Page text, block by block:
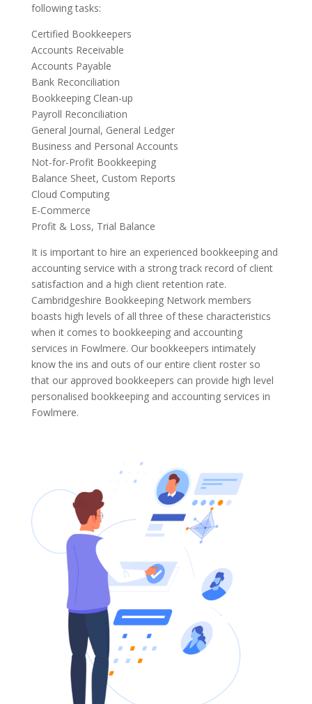
following tasks:
Certified Bookkeepers
Accounts Receivable
Accounts Payable
Bank Reconciliation
Bookkeeping Clean-up
Payroll Reconciliation
General Journal, General Ledger
Business and Personal Accounts
Not-for-Profit Bookkeeping
Balance Sheet, Custom Reports
Cloud Computing
E-Commerce
Profit & Loss, Trial Balance
It is important to hire an experienced bookkeeping and
accounting service with a strong track record of client
satisfaction and a high client retention rate.
Cambridgeshire Bookkeeping Network members
boasts high levels of all three of these characteristics
when it comes to bookkeeping and accounting
services in Fowlmere. Our bookkeepers intimately
know the ins and outs of our entire client roster so
that our approved bookkeepers can provide high level
personalised bookkeeping and accounting services in
Fowlmere.